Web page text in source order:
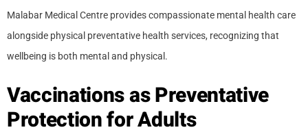
Malabar Medical Centre provides compassionate mental health care
alongside physical preventative health services, recognizing that
wellbeing is both mental and physical.
Vaccinations as Preventative
Protection for Adults